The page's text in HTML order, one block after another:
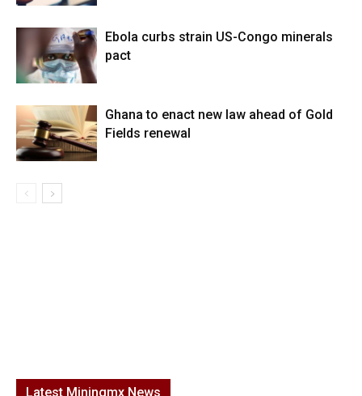
Ebola curbs strain US-Congo minerals
pact
Ghana to enact new law ahead of Gold
Fields renewal
Latest Miningmx News